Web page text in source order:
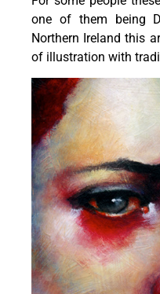
one of them being
Northern Ireland this
of illustration with